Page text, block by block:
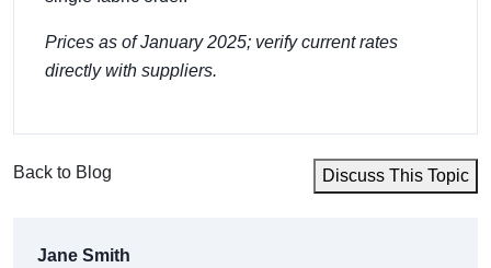
Prices as of January 2025; verify current rates
directly with suppliers.
Back to Blog Discuss This Topic
Jane Smith